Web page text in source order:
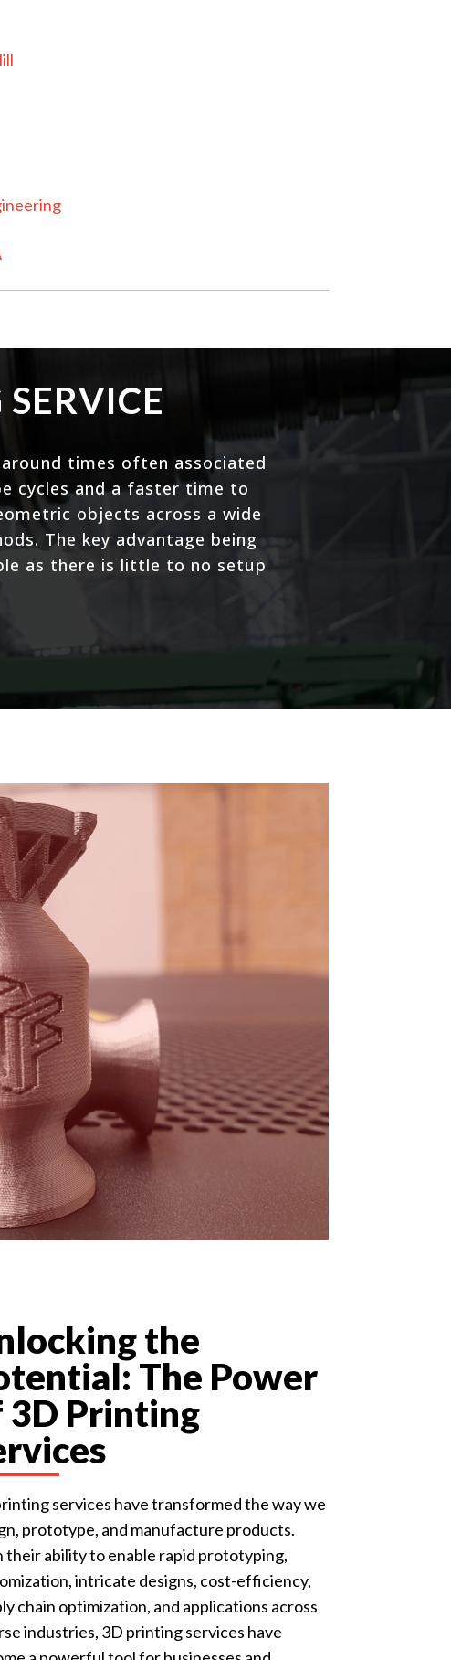
times often associated
cycles and a faster time to
objects across a wide
The key advantage being
as there is little to no setup
the
The Power
3D Printing
services have transformed the way we
prototype, and manufacture products.
their ability to enable rapid prototyping,
intricate designs, cost-efficiency,
chain optimization, and applications across
industries, 3D printing services have